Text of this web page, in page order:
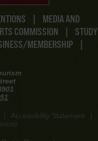
|
MEDIA AND
COMMISSION |
STUDY
MEMBERSHIP
|
Accessibility Statement